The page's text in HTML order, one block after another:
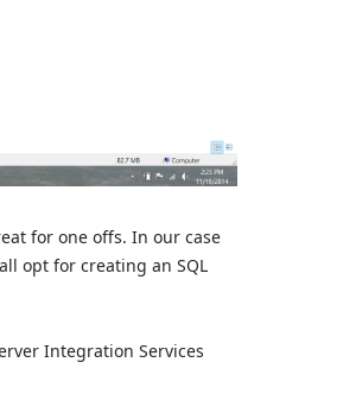
for one offs. In our case
opt for creating an SQL
Integration Services